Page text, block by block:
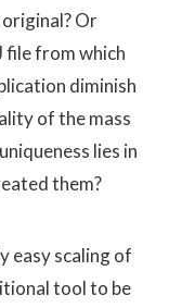
original? Or
file from which
diminish
of the mass
lies in
them?
easy scaling of
tool to be